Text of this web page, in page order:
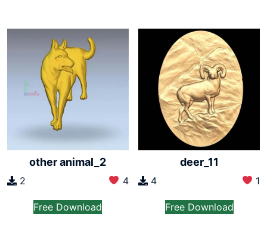
other animal_2
2 4
Free Download
deer_11
4 1
Free Download